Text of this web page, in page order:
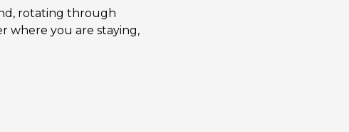
rotating through
where you are staying,